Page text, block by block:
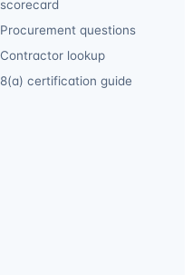
scorecard
Procurement questions
Contractor lookup
8(a) certification guide